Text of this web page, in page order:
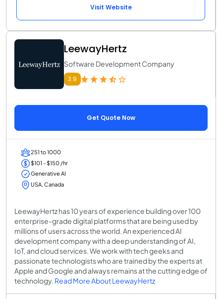
Visit Website
LeewayHertz
Software Development Company
3.9
Get Quote Now
251 to 1000
$101 - $150 /hr
Generative AI
USA, Canada
LeewayHertz has 10 years of experience building over 100
enterprise-grade digital platforms that are being used by
millions of users across the world. An experienced AI
development company with a deep understanding of AI,
IoT, and cloud services. We work with tech geeks and
passionate technologists who are trained by the experts at
Apple and Google and always remains at the cutting edge of
technology. Read More About LeewayHertz